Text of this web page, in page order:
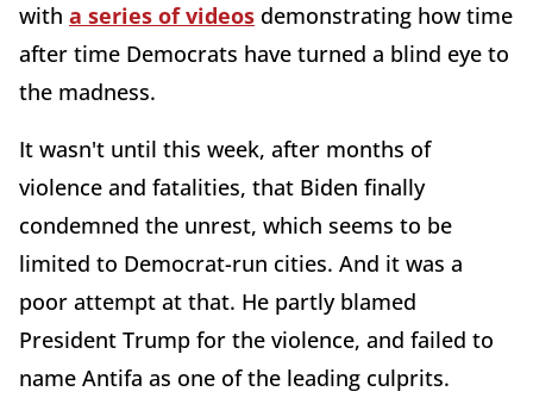
with a series of videos demonstrating how time
after time Democrats have turned a blind eye to
the madness.
It wasn't until this week, after months of
violence and fatalities, that Biden finally
condemned the unrest, which seems to be
limited to Democrat-run cities. And it was a
poor attempt at that. He partly blamed
President Trump for the violence, and failed to
name Antifa as one of the leading culprits.